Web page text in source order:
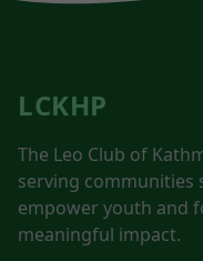
LCKHP
The Leo Club of
serving communities
empower youth and
meaningful impact.